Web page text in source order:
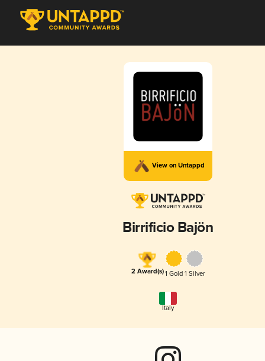
View on Untappd
Birrificio Bajön
2 Award(s)1 Gold 1 Silver
Italy